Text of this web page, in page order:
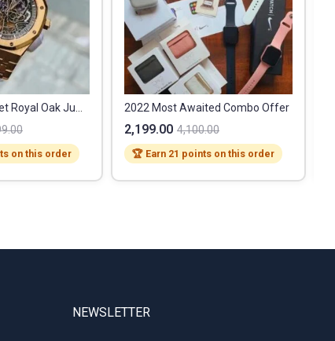
Audemars Piguet Royal Oak Jumbo
on this order
2022 Most Awaited Combo Offer
2,199.00 4,100.00
🏆 Earn 21 points on this order
NEWSLETTER